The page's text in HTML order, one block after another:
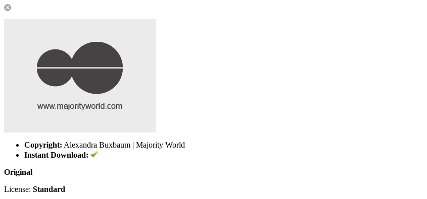
Copyright: Alexandra Buxbaum | Majority World
Instant Download:
Original
License: Standard